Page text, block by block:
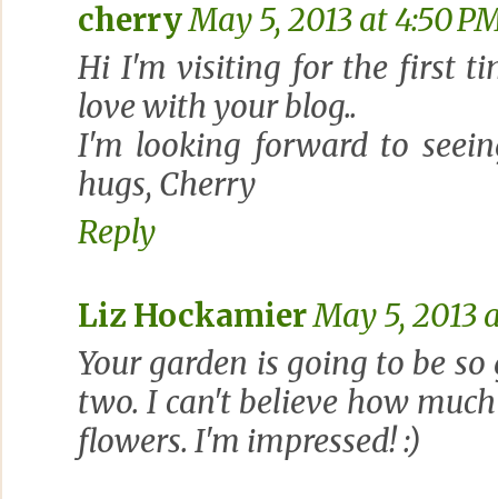
cherryMay 5, 2013 at 4:50
Hi I'm visiting for the first
love with your blog..
I'm looking forward to
hugs, Cherry
Reply
Liz HockamierMay 5, 2013
Your garden is going to be
two. I can't believe how
flowers. I'm impressed! :)